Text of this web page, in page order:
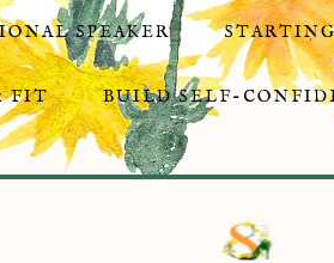
SPEAKER
FIT BUILD SELF-